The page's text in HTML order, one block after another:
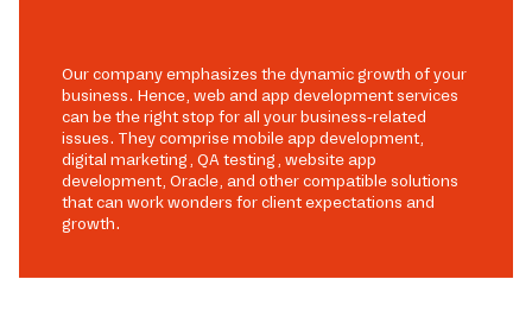
Our company emphasizes the dynamic growth of your
business. Hence, web and app development services
can be the right stop for all your business-related
issues. They comprise mobile app development,
digital marketing, QA testing, website app
development, Oracle, and other compatible solutions
that can work wonders for client expectations and
growth.